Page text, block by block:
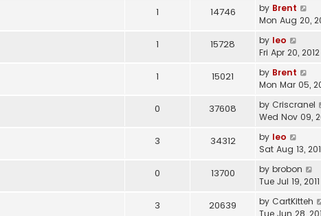
1 14746 by Brent
Mon Aug 20,
1 15728 by leo
Fri Apr 20,
1 15021 by Brent
Mon Mar 05,
0 37608 by Criscranel
Wed Nov 09,
3 34312 by leo
Sat Aug 13,
0 13700 by brobon
Tue Jul 19,
3 20639 by CartKitteh
Tue Jun 28,